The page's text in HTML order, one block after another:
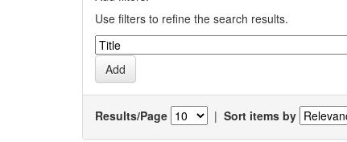
Use filters to refine the search results.
Results/Page | Sort items by